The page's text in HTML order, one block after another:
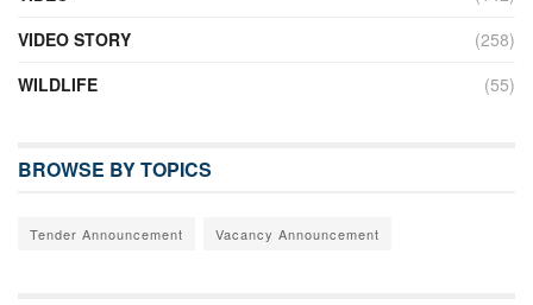
VIDEO STORY
(258)
WILDLIFE
(55)
BROWSE BY TOPICS
Tender Announcement Vacancy Announcement